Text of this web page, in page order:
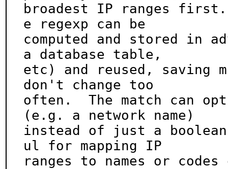
broadest IP ranges
e regexp can be
computed and stored in
a database table,
etc) and reused, saving
don't change too
often.  The match can
(e.g. a network name)
instead of just a
ul for mapping IP
ranges to names or